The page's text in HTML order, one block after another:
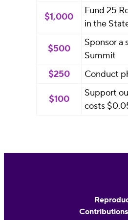
$1,000
Fund 25
in the
$500
Sponsor a
Summit
$250
Conduct
$100
Support
costs